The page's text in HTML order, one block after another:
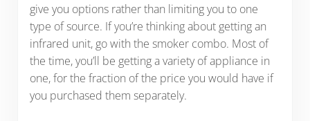
give you options rather than limiting you to one
type of source. If you’re thinking about getting an
infrared unit, go with the smoker combo. Most of
the time, you’ll be getting a variety of appliance in
one, for the fraction of the price you would have if
you purchased them separately.